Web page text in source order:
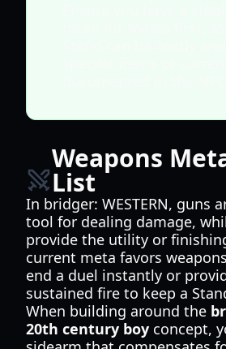
Weapons
List
In bridger: WESTERN, guns
tool for dealing damage,
provide the utility or
current meta favors
end a duel instantly or
sustained fire to keep a
When building around the
20th century boy concept,